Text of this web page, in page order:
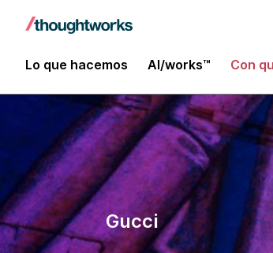
Lo que hacemos AI/works™ Con
Gucci